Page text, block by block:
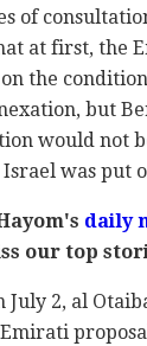
of
at first, the
the
but
would not
was put
daily
our top
2, al